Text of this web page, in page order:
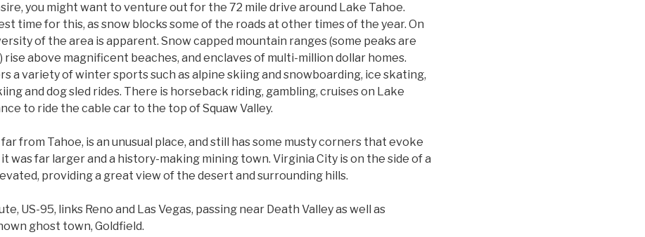
you might want to venture out for the 72 mile drive around Lake Tahoe.
time for this, as snow blocks some of the roads at other times of the year. On
of the area is apparent. Snow capped mountain ranges (some peaks are
rise above magnificent beaches, and enclaves of multi-million dollar homes.
a variety of winter sports such as alpine skiing and snowboarding, ice skating,
and dog sled rides. There is horseback riding, gambling, cruises on Lake
to ride the cable car to the top of Squaw Valley.
from Tahoe, is an unusual place, and still has some musty corners that evoke
was far larger and a history-making mining town. Virginia City is on the side of a
providing a great view of the desert and surrounding hills.
US-95, links Reno and Las Vegas, passing near Death Valley as well as
ghost town, Goldfield.